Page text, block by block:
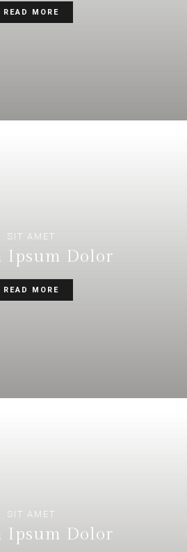
READ MORE
SIT AMET
Ipsum Dolor
READ MORE
SIT AMET
Ipsum Dolor